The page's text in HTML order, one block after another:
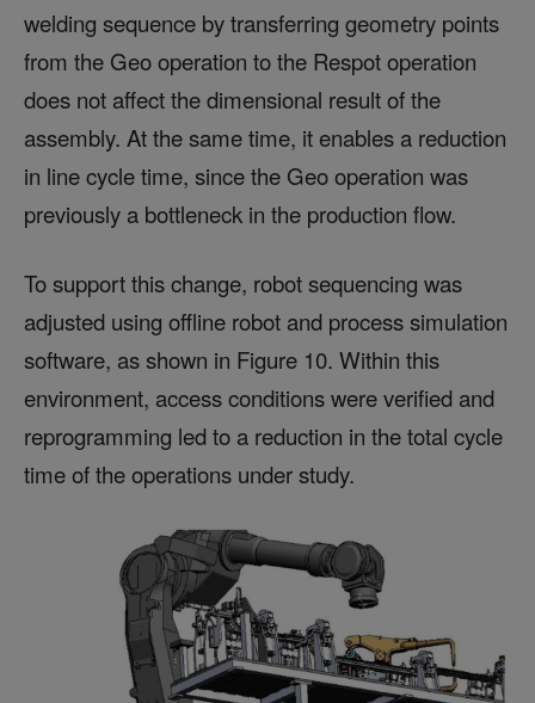
welding sequence by transferring geometry points
from the Geo operation to the Respot operation
does not affect the dimensional result of the
assembly. At the same time, it enables a reduction
in line cycle time, since the Geo operation was
previously a bottleneck in the production flow.
To support this change, robot sequencing was
adjusted using offline robot and process simulation
software, as shown in Figure 10. Within this
environment, access conditions were verified and
reprogramming led to a reduction in the total cycle
time of the operations under study.